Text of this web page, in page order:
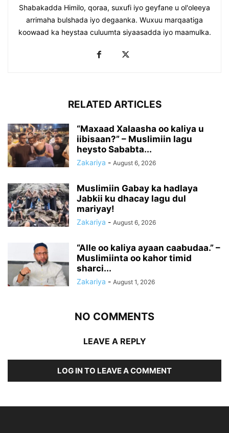
Shabakadda Himilo, qoraa, suxufi iyo geyfane u ol'oleeya
arrimaha bulshada iyo degaanka. Wuxuu marqaatiga
koowaad ka heystaa culuumta siyaasadda iyo maamulka.
RELATED ARTICLES
“Maxaad Xalaasha oo kaliya u
iibisaan?” – Muslimiin lagu
heysto Sababta...
Zakariya - August 6, 2026
Muslimiin Gabay ka hadlaya
Jabkii ku dhacay lagu dul
mariyay!
Zakariya - August 6, 2026
“Alle oo kaliya ayaan caabudaa.” –
Muslimiinta oo kahor timid
sharci...
Zakariya - August 1, 2026
NO COMMENTS
LEAVE A REPLY
LOG IN TO LEAVE A COMMENT